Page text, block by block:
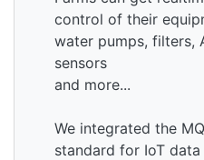
control of their
water pumps, filters,
sensors
and more...
We integrated the
standard for IoT data